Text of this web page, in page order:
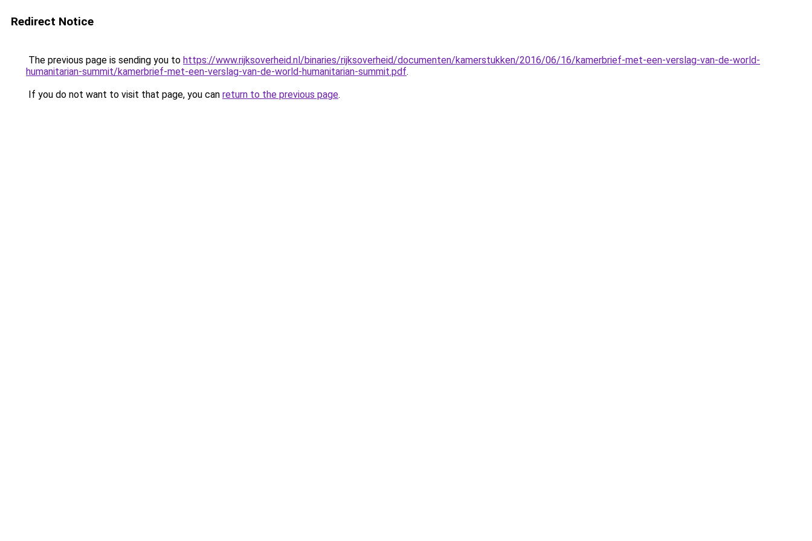
Redirect Notice
The previous page is sending you to https://www.rijksoverheid.nl/binaries/rijksoverheid/documenten/kamerstukken/2016/06/16/kamerbrief-met-een-verslag-van-de-world-
humanitarian-summit/kamerbrief-met-een-verslag-van-de-world-humanitarian-summit.pdf.
If you do not want to visit that page, you can return to the previous page.